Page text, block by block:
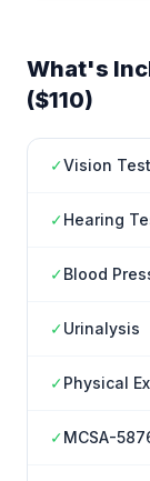
What's
($110)
✓Vision Test
✓Hearing
✓Blood
✓Urinalysis
✓Physical
✓MCSA-